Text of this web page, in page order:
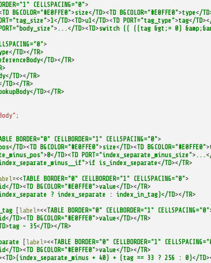
CELLSPACING="0">
TD BGCOLOR="#E0FFE0">size</TD><TD BGCOLOR="#E0FFE0">type</TD
>1</TD><TD>u1</TD><TD PORT="tag_type">tag</TD><
> ... </TD><TD>switch (( ((tag &gt;= 0)
>
</TD></TR>
</TD></TR>
>
</TD></TR>
/TD></TR>
</TD></TR>
;
BORDER="0" CELLBORDER="1" CELLSPACING="0">
</TD><TD BGCOLOR="#E0FFE0">size</TD><TD BGCOLOR="#E0FFE0">
>0</TD><TD PORT="index_separate_minus_size"> ... <
>if is_index_separate</TD></TR>
=<<TABLE BORDER="0" CELLBORDER="1" CELLSPACING="0">
</TD><TD BGCOLOR="#E0FFE0">value</TD></TR>
? index_separate : index_in_tag)</TD></TR>
[ label =<<TABLE BORDER="0" CELLBORDER="1" CELLSPACING="0"
</TD><TD BGCOLOR="#E0FFE0">value</TD></TR>
>tag - 35</TD></TR>
[ label =<<TABLE BORDER="0" CELLBORDER="1"
</TD><TD BGCOLOR="#E0FFE0">value</TD></TR>
TD>(index_separate_minus + 40) + (tag == 33 ? 256 : 0)</TD